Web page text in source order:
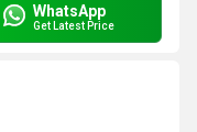
WhatsApp
Get Latest Price